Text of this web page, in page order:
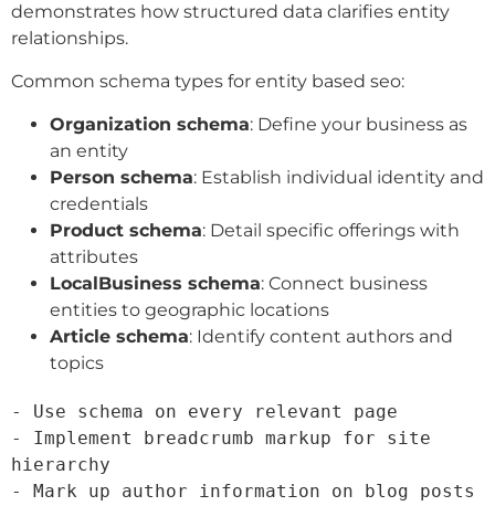
demonstrates how structured data clarifies entity
relationships.
Common schema types for entity based seo:
Organization schema: Define your business as
an entity
Person schema: Establish individual identity and
credentials
Product schema: Detail specific offerings with
attributes
LocalBusiness schema: Connect business
entities to geographic locations
Article schema: Identify content authors and
topics
- Use schema on every relevant page
- Implement breadcrumb markup for site
hierarchy
- Mark up author information on blog posts